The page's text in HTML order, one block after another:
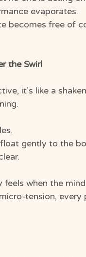
evaporates.
becomes free of
the Swirl
it’s like a
gently to the
feels when the
tension,